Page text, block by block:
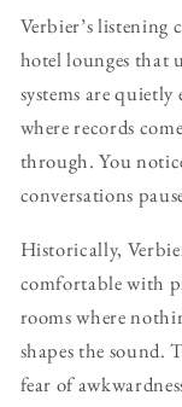
Verbier’s listening
hotel lounges that
systems are
where records
through. You
conversations
Historically,
comfortable with
rooms where
shapes the sound.
fear of